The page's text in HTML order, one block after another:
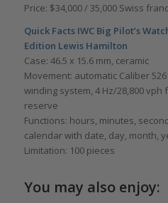
Price: $34,000 / 35,000 Swiss
Quick Facts IWC Big Pilot’s
Edition Lewis Hamilton
Case: 46.5 x 15.6 mm, ceramic
Movement: automatic Caliber
winding system, 4 Hz/28,800
reserve
Functions: hours, minutes,
calendar with date, day, month,
Limitation: 100 pieces
You may also enjoy: